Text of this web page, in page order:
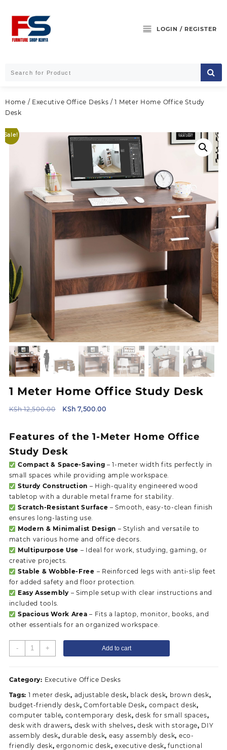
content
LOGIN / REGISTER
Home / Executive Office Desks / 1 Meter Home Office Study
Desk
Sale!
1 Meter Home Office Study Desk
KSh12,500.00
Original
KSh 12,500.00.
KSh 7,500.00Current
KSh 7,500.00.
Features of the 1-Meter Home Office
Study Desk
Compact & Space-Saving – 1-meter width fits perfectly in
small spaces while providing ample workspace.
Sturdy Construction – High-quality engineered wood
tabletop with a durable metal frame for stability.
Scratch-Resistant Surface – Smooth, easy-to-clean finish
ensures long-lasting use.
Modern & Minimalist Design – Stylish and versatile to
match various home and office decors.
Multipurpose Use – Ideal for work, studying, gaming, or
creative projects.
Stable & Wobble-Free – Reinforced legs with anti-slip feet
for added safety and floor protection.
Easy Assembly – Simple setup with clear instructions and
included tools.
Spacious Work Area – Fits a laptop, monitor, books, and
other essentials for an organized workspace.
-
Meter
Office
Desk
quantity
+ Add to cart
Category: Executive Office Desks
Tags: 1 meter desk, adjustable desk, black desk, brown desk,
budget-friendly desk, Comfortable Desk, compact desk,
computer table, contemporary desk,desk for small spaces,
desk with drawers, desk with shelves,desk with storage, DIY
assembly desk,durable desk, easy assembly desk, eco-
friendly desk,ergonomic desk,executive desk,functional